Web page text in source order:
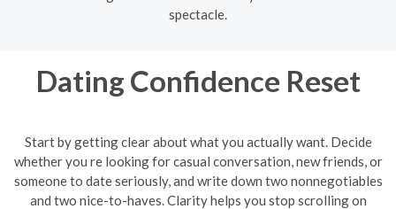
spectacle.
Dating Confidence Reset
Start by getting clear about what you actually want. Decide
whether you re looking for casual conversation, new friends, or
someone to date seriously, and write down two nonnegotiables
and two nice-to-haves. Clarity helps you stop scrolling on